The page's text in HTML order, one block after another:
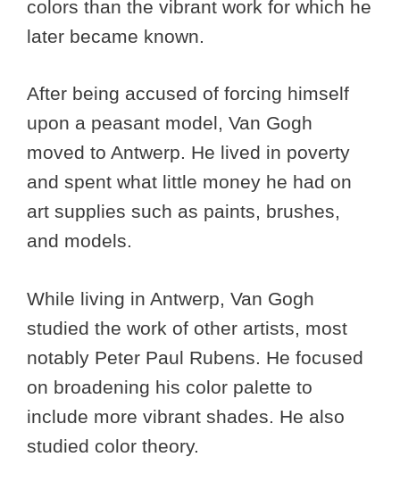
colors than the vibrant work for which he
later became known.
After being accused of forcing himself
upon a peasant model, Van Gogh
moved to Antwerp. He lived in poverty
and spent what little money he had on
art supplies such as paints, brushes,
and models.
While living in Antwerp, Van Gogh
studied the work of other artists, most
notably Peter Paul Rubens. He focused
on broadening his color palette to
include more vibrant shades. He also
studied color theory.